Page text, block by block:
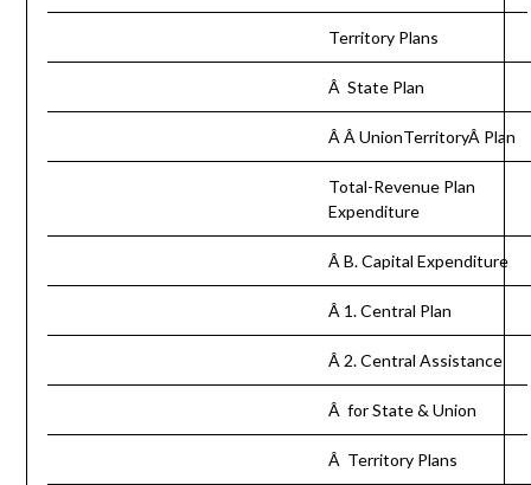
Territory Plans
Â State Plan
Â Â UnionTerritoryÂ Plan
Total-Revenue Plan
Expenditure
Â B. Capital Expenditure
Â 1. Central Plan
Â 2. Central Assistance
Â for State & Union
Â Territory Plans